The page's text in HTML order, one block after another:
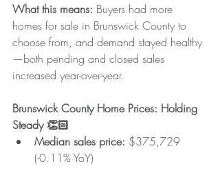
What this means: Buyers had more
homes for sale in Brunswick County to
choose from, and demand stayed healthy
—both pending and closed sales
increased year-over-year.
Brunswick County Home Prices: Holding
Steady 👏🏻
Median sales price: $375,729
(-0.11% YoY)